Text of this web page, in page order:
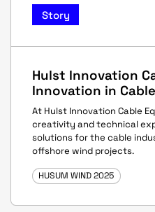
Story
Hulst Innovation
Innovation in
At Hulst Innovation Cable
creativity and technical
solutions for the cable
offshore wind projects.
HUSUM WIND 2025